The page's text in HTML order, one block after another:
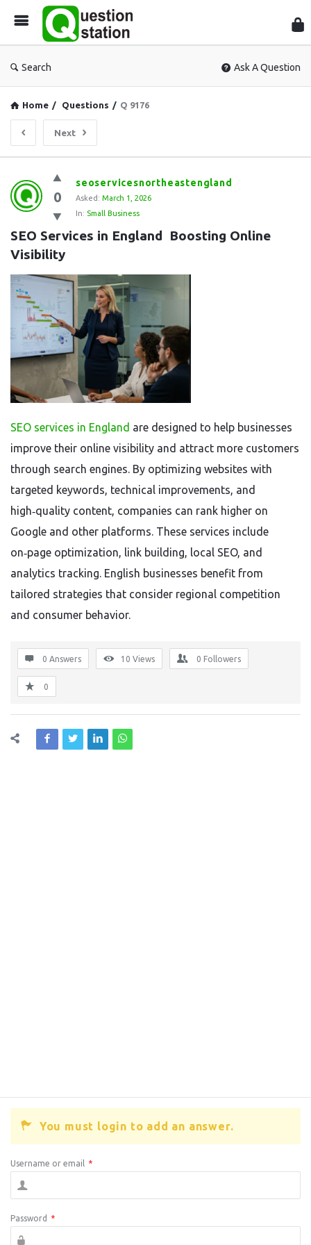
Search Ask A Question
Home / Questions / Q 9176
Next
Question
Station
Latest
Questions
0
seoservicesnortheastengland
Asked: March 1, 2026
In: Small Business
SEO Services in England  Boosting Online
Visibility
SEO services in England are designed to help businesses
improve their online visibility and attract more customers
through search engines. By optimizing websites with
targeted keywords, technical improvements, and
high‑quality content, companies can rank higher on
Google and other platforms. These services include
on‑page optimization, link building, local SEO, and
analytics tracking. English businesses benefit from
tailored strategies that consider regional competition
and consumer behavior.
0 Answers 10 Views 0 Followers
0
You must login to add an answer.
Username or email *
Password *